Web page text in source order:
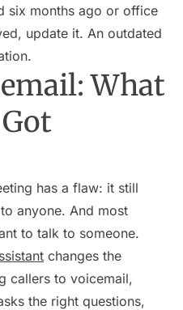
six months ago or office
update it. An outdated
What
has a flaw: it still
anyone. And most
to talk to someone.
changes the
callers to voicemail,
the right questions,